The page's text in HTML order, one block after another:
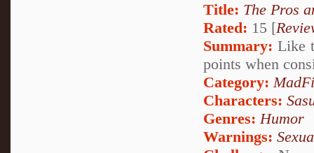
Title: The Pros
Rated: 15 [
Summary: Like
points when
Category:
Characters:
Genres:Humor
Warnings: